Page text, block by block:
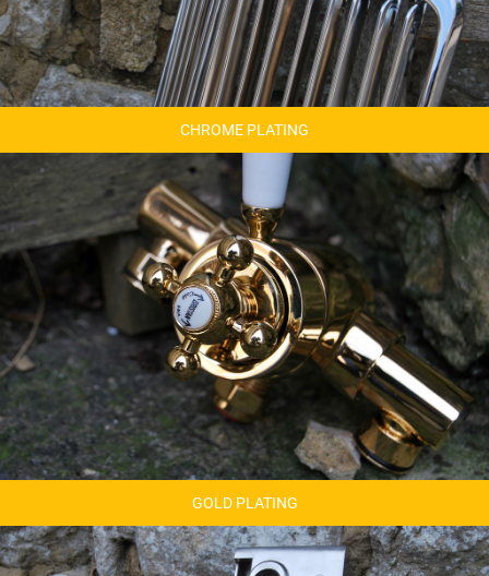
CHROME PLATING
GOLD PLATING